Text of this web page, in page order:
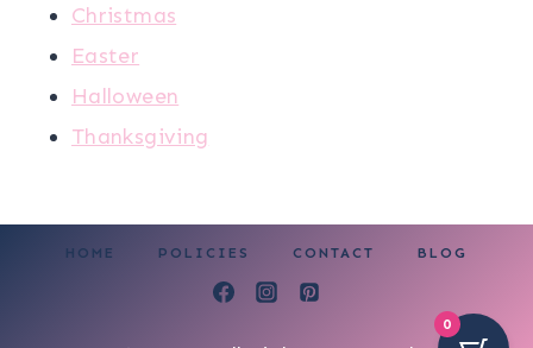
Christmas
Easter
Halloween
Thanksgiving
HOME POLICIES CONTACT BLOG
0